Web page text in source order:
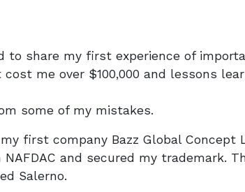
to share my first experience of
me over $100,000 and lessons
some of my mistakes.
first company Bazz Global
and secured my trademark.
Salerno.